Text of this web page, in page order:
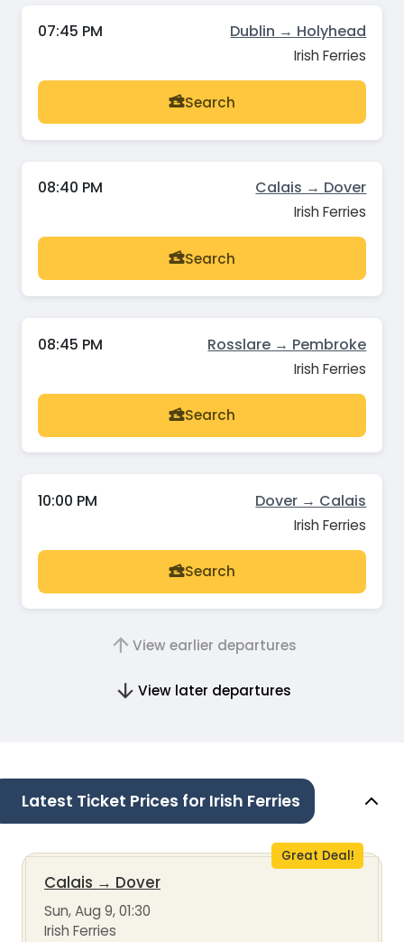
07:45 PM Dublin → Holyhead
Irish Ferries
Search
08:40 PM Calais → Dover
Irish Ferries
Search
08:45 PM Rosslare → Pembroke
Irish Ferries
Search
10:00 PM Dover → Calais
Irish Ferries
Search
View earlier departures
View later departures
Latest Ticket Prices for Irish Ferries
Great Deal!
Calais → Dover
Sun, Aug 9, 01:30
Irish Ferries